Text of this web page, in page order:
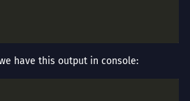
have this output in console: